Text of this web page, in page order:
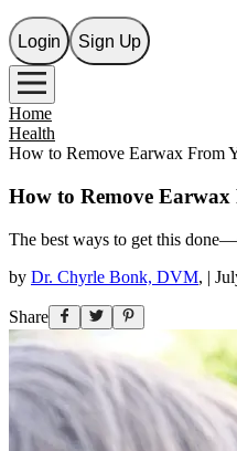
Login Sign Up
Home
Health
How to Remove Earwax From
How to Remove Earwax
The best ways to get this
by Dr. Chyrle Bonk, DVM, |
Share